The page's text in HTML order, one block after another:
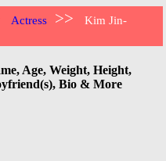
Actress >>
Kim Jin-
Age, Weight, Height,
Bio & More